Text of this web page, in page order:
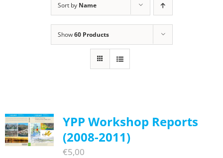
Get Involved
Sort by Name
Show60 Products
YPP Workshop Reports
(2008-2011)
€5,00